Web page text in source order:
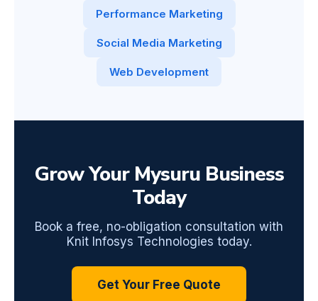
Performance Marketing
Social Media Marketing
Web Development
Grow Your Mysuru Business
Today
Book a free, no-obligation consultation with
Knit Infosys Technologies today.
Get Your Free Quote